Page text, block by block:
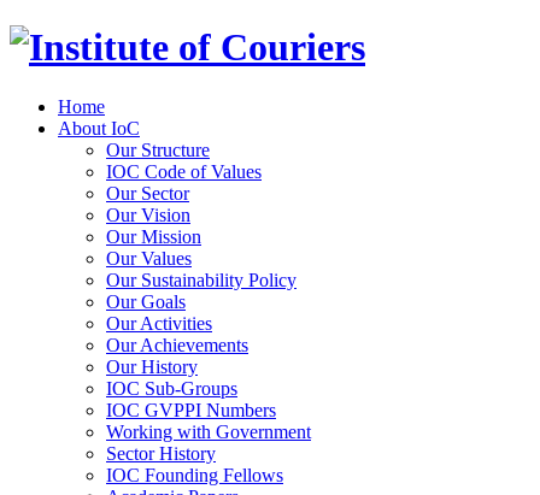
Home
About IoC
Our Structure
IOC Code of Values
Our Sector
Our Vision
Our Mission
Our Values
Our Sustainability Policy
Our Goals
Our Activities
Our Achievements
Our History
IOC Sub-Groups
IOC GVPPI Numbers
Working with Government
Sector History
IOC Founding Fellows